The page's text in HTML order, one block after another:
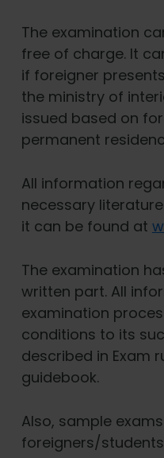
The examination
free of charge. It
if foreigner
the ministry of
issued based on
permanent
All information
necessary
it can be found at
The examination
written part. All
examination
conditions to its
described in Exam
guidebook.
Also, sample
foreigners/